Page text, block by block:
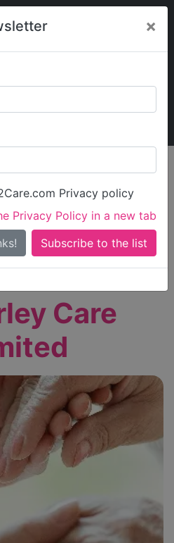
×
Privacy policy
Privacy Policy in a new tab
Search
Search Near Me
OutstandingorGood
Care